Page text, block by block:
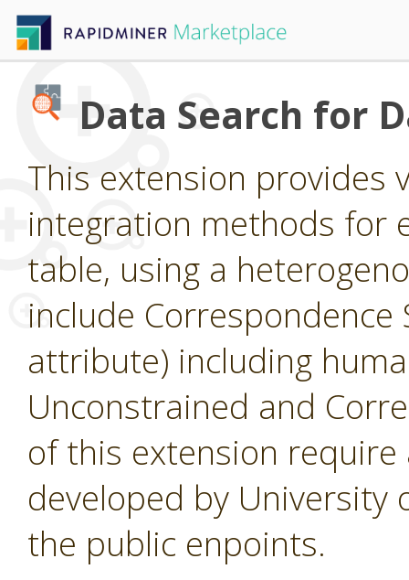
Data Search for
This extension provides
integration methods for
table, using a
include Correspondence
attribute) including
Unconstrained and
of this extension require
developed by University
the public enpoints.